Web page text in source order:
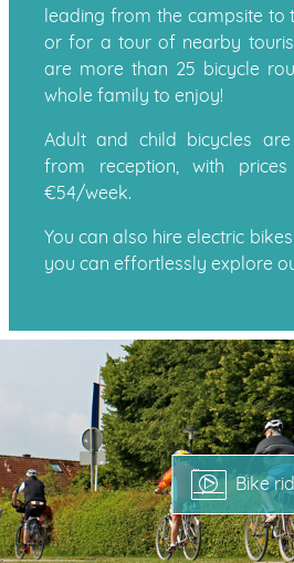
leading from the campsite to
or for a tour of nearby
are more than 25 bicycle
whole family to enjoy!
Adult and child bicycles
from reception, with
€54/week.
You can also hire electric
you can effortlessly explore
Bike